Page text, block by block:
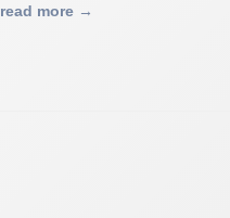
read more →